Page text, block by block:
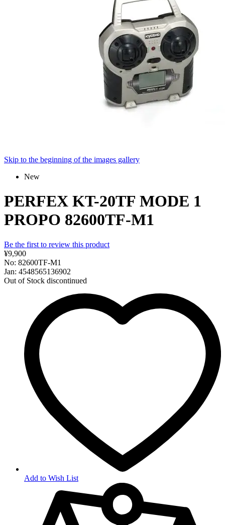
Skip to the beginning of the images gallery
New
PERFEX KT-20TF MODE 1
PROPO 82600TF-M1
Be the first to review this product
¥9,900
No: 82600TF-M1
Jan: 4548565136902
Out of Stock discontinued
Add to Wish List